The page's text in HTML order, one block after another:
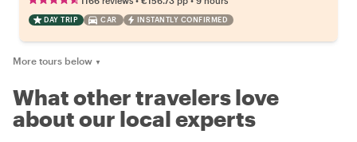
DAY TRIP CAR INSTANTLY CONFIRMED
More tours below ▼
What other travelers love
about our local experts